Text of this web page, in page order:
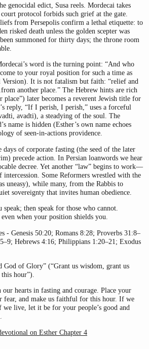
genocidal edict, Susa reels. Mordecai takes
protocol forbids such grief at the gate.
from Persepolis confirm a lethal etiquette: to
risked death unless the golden scepter was
summoned for thirty days; the throne room
word is the turning point: “And who
to your royal position for such a time as
Version). It is not fatalism but faith: “relief and
another place.” The Hebrew hints are rich
later becomes a reverent Jewish title for
reply, “If I perish, I perish,” uses a forceful
avadti), a steadying of the soul. The
name is hidden (Esther’s own name echoes
of seen-in-actions providence.
days of corporate fasting (the seed of the later
precede action. In Persian loanwords we hear
decree. Yet another “law” begins to work—
Some Reformers wrestled with the
uneasy), while many, from the Rabbis to
sovereignty that invites human obedience.
then speak for those who cannot.
when your position shields you.
- Genesis 50:20; Romans 8:28; Proverbs 31:8–
Hebrews 4:16; Philippians 1:20–21; Exodus
God of Glory” (“Grant us wisdom, grant us
hour”).
hearts in fasting and courage. Place your
fear, and make us faithful for this hour. If we
live, let it be for your people’s good and
on Esther Chapter 4